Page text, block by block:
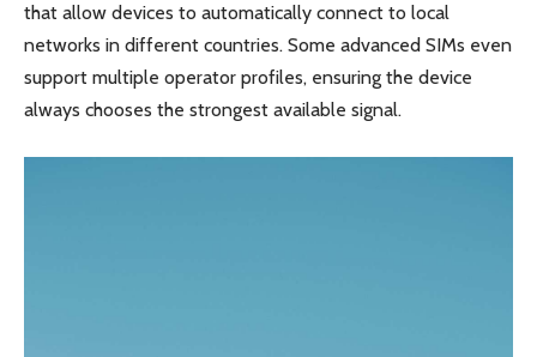
that allow devices to automatically connect to local
networks in different countries. Some advanced SIMs even
support multiple operator profiles, ensuring the device
always chooses the strongest available signal.